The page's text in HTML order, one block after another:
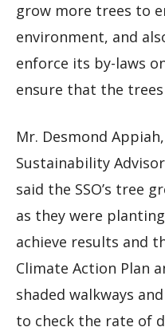
grow more trees to
environment, and
enforce its by-laws
ensure that the
Mr. Desmond
Sustainability
said the SSO’s tree
as they were
achieve results and
Climate Action Plan
shaded walkways
to check the rate of